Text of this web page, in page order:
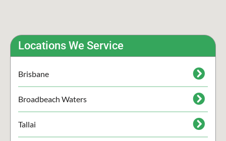
Locations We Service
Brisbane
Broadbeach Waters
Tallai